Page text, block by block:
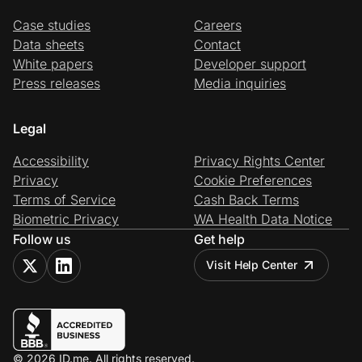
Case studies
Data sheets
White papers
Press releases
Careers
Contact
Developer support
Media inquiries
Legal
Accessibility
Privacy
Terms of Service
Biometric Privacy
Privacy Rights Center
Cookie Preferences
Cash Back Terms
WA Health Data Notice
Follow us
Get help
Visit Help Center
© 2026 ID.me. All rights reserved.